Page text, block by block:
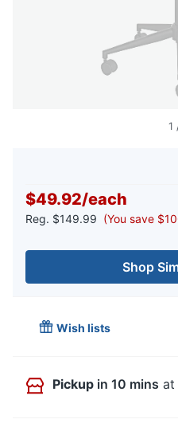
1
$49.92/each
Reg. $149.99 (You save
Shop
Wish lists
Pickup in 10 mins at